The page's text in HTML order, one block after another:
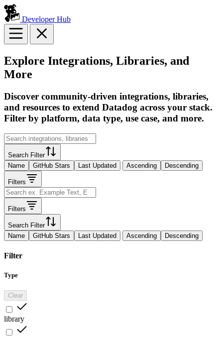
Developer Hub
Explore Integrations, Libraries, and
More
Discover community-driven integrations, libraries,
and resources to extend Datadog across your stack.
Filter by platform, data type, use case, and more.
Search Filter
Name
GitHub Stars Last Updated Ascending Descending
Filters
Filters
Search Filter
Name
GitHub Stars Last Updated Ascending Descending
Filter
Type
Clear
library